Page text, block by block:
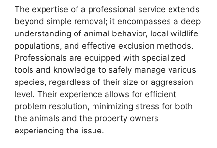
The expertise of a professional service extends
beyond simple removal; it encompasses a deep
understanding of animal behavior, local wildlife
populations, and effective exclusion methods.
Professionals are equipped with specialized
tools and knowledge to safely manage various
species, regardless of their size or aggression
level. Their experience allows for efficient
problem resolution, minimizing stress for both
the animals and the property owners
experiencing the issue.